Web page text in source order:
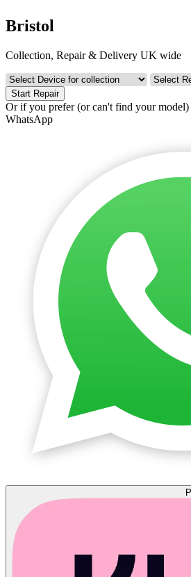
Bristol
Collection, Repair & Delivery UK wide
Start Repair
Or if you prefer (or can't find your model)
WhatsApp